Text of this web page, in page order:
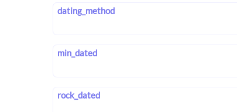
dating_method
min_dated
rock_dated